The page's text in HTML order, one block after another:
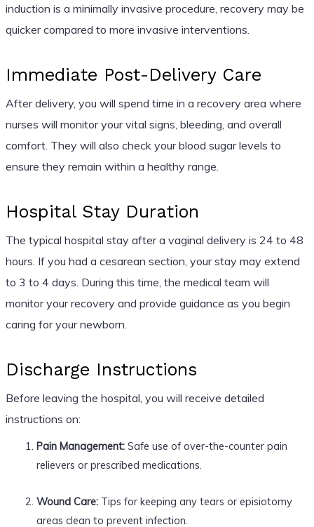
induction is a minimally invasive procedure, recovery may be
quicker compared to more invasive interventions.
Immediate Post-Delivery Care
After delivery, you will spend time in a recovery area where
nurses will monitor your vital signs, bleeding, and overall
comfort. They will also check your blood sugar levels to
ensure they remain within a healthy range.
Hospital Stay Duration
The typical hospital stay after a vaginal delivery is 24 to 48
hours. If you had a cesarean section, your stay may extend
to 3 to 4 days. During this time, the medical team will
monitor your recovery and provide guidance as you begin
caring for your newborn.
Discharge Instructions
Before leaving the hospital, you will receive detailed
instructions on:
Pain Management:Safe use of over-the-counter pain
relievers or prescribed medications.
Wound Care:Tips for keeping any tears or episiotomy
areas clean to prevent infection.